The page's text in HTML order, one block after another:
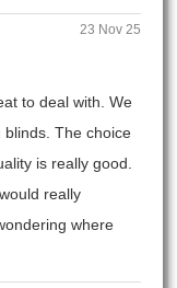
23 Nov 25
to deal with. We
blinds. The choice
is really good.
really
where